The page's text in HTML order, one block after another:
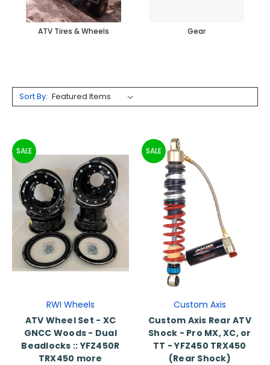
ATV Tires & Wheels Gear
Sort By:
SALE
RWI Wheels
ATV Wheel Set - XC
GNCC Woods - Dual
Beadlocks :: YFZ450R
TRX450 more
SALE
Custom Axis
Custom Axis Rear ATV
Shock - Pro MX, XC, or
TT - YFZ450 TRX450
(Rear Shock)